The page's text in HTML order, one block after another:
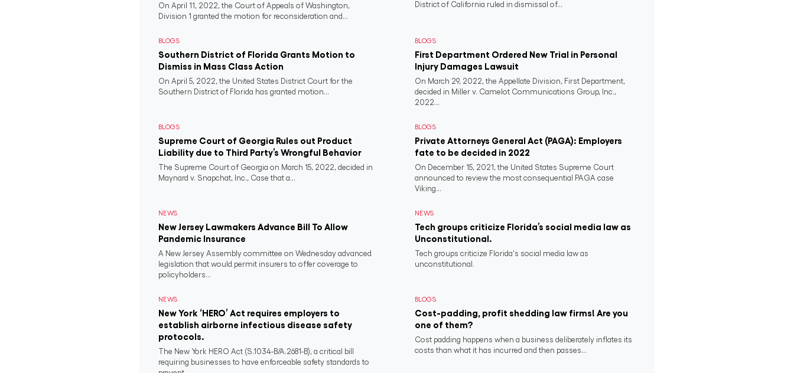
On April 11, 2022, the Court of Appeals of Washington,
Division 1 granted the motion for reconsideration and...
District of California ruled in dismissal of...
BLOGS
Southern District of Florida Grants Motion to
Dismiss in Mass Class Action
On April 5, 2022, the United States District Court for the
Southern District of Florida has granted motion...
BLOGS
First Department Ordered New Trial in Personal
Injury Damages Lawsuit
On March 29, 2022, the Appellate Division, First Department,
decided in Miller v. Camelot Communications Group, Inc.,
2022...
BLOGS
Supreme Court of Georgia Rules out Product
Liability due to Third Party’s Wrongful Behavior
The Supreme Court of Georgia on March 15, 2022, decided in
Maynard v. Snapchat, Inc., Case that a...
BLOGS
Private Attorneys General Act (PAGA): Employers
fate to be decided in 2022
On December 15, 2021, the United States Supreme Court
announced to review the most consequential PAGA case
Viking...
NEWS
New Jersey Lawmakers Advance Bill To Allow
Pandemic Insurance
A New Jersey Assembly committee on Wednesday advanced
legislation that would permit insurers to offer coverage to
policyholders...
NEWS
Tech groups criticize Florida’s social media law as
Unconstitutional.
Tech groups criticize Florida's social media law as
unconstitutional.
NEWS
New York ‘HERO’ Act requires employers to
establish airborne infectious disease safety
protocols.
The New York HERO Act (S.1034-B/A.2681-B), a critical bill
requiring businesses to have enforceable safety standards to
BLOGS
Cost-padding, profit shedding law firms! Are you
one of them?
Cost padding happens when a business deliberately inflates its
costs than what it has incurred and then passes...